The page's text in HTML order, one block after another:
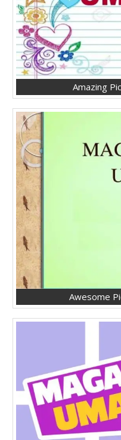
Amazing
Awesome